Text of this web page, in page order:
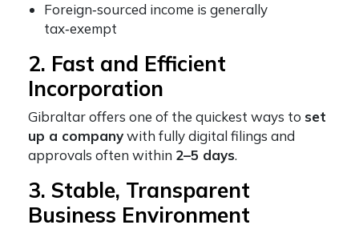
Foreign‑sourced income is generally
tax‑exempt
2. Fast and Efficient
Incorporation
Gibraltar offers one of the quickest ways to set
up a companywith fully digital filings and
approvals often within 2–5 days.
3. Stable, Transparent
Business Environment